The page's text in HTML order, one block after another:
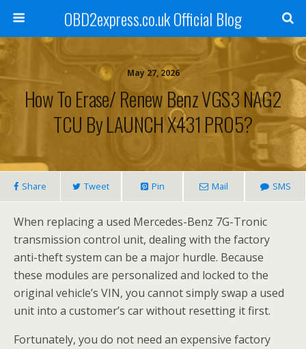
OBD2express.co.uk Official Blog
May 27, 2026
How To Erase/ Renew Benz VGS3 NAG2
TCU By LAUNCH X431 PRO5?
Share Tweet Pin Mail SMS
When replacing a used Mercedes-Benz 7G-Tronic
transmission control unit, dealing with the factory
anti-theft system can be a major hurdle. Because
these modules are personalized and locked to the
original vehicle’s VIN, you cannot simply swap a used
unit into a customer’s car without resetting it first.
Fortunately, you do not need an expensive factory